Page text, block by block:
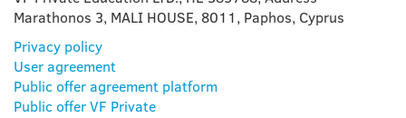
Marathonos 3, MALI HOUSE, 8011, Paphos, Cyprus
Privacy policy
User agreement
Public offer agreement platform
Public offer VF Private